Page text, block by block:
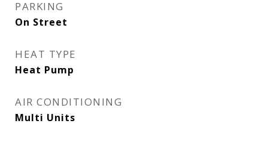
PARKING
On Street
HEAT TYPE
Heat Pump
AIR CONDITIONING
Multi Units